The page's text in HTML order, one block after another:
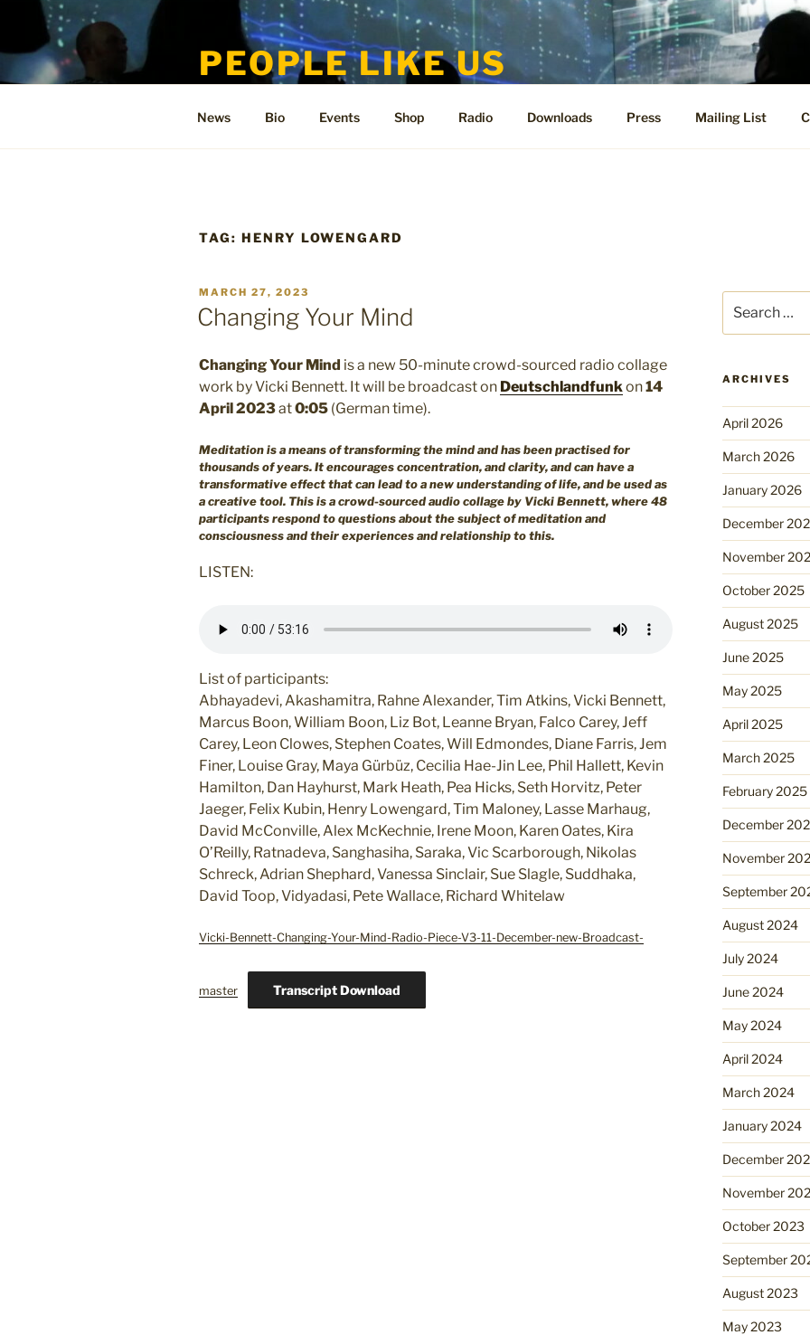
content
PEOPLE LIKE US
News Bio Events Shop Radio Downloads Press Mailing List
TAG: HENRY LOWENGARD
POSTED
ON
MARCH 27, 2023
Changing Your Mind
Changing Your Mind is a new 50-minute crowd-sourced radio collage
work by Vicki Bennett. It will be broadcast on Deutschlandfunk on14
April 2023at0:05 (German time).
Meditation is a means of transforming the mind and has been practised for
thousands of years. It encourages concentration, and clarity, and can have a
transformative effect that can lead to a new understanding of life, and be used as
a creative tool. This is a crowd-sourced audio collage by Vicki Bennett, where 48
participants respond to questions about the subject of meditation and
consciousness and their experiences and relationship to this.
LISTEN:
List of participants:
Abhayadevi, Akashamitra, Rahne Alexander, Tim Atkins, Vicki Bennett,
Marcus Boon, William Boon, Liz Bot, Leanne Bryan, Falco Carey, Jeff
Carey, Leon Clowes, Stephen Coates, Will Edmondes, Diane Farris, Jem
Finer, Louise Gray, Maya Gürbüz, Cecilia Hae-Jin Lee, Phil Hallett, Kevin
Hamilton, Dan Hayhurst, Mark Heath, Pea Hicks, Seth Horvitz, Peter
Jaeger, Felix Kubin, Henry Lowengard, Tim Maloney, Lasse Marhaug,
David McConville, Alex McKechnie, Irene Moon, Karen Oates, Kira
O’Reilly, Ratnadeva, Sanghasiha, Saraka, Vic Scarborough, Nikolas
Schreck, Adrian Shephard, Vanessa Sinclair, Sue Slagle, Suddhaka,
David Toop, Vidyadasi, Pete Wallace, Richard Whitelaw
Vicki-Bennett-Changing-Your-Mind-Radio-Piece-V3-11-December-new-Broadcast-
master Transcript Download
for:
ARCHIVES
April 2026
March 2026
January 2026
December
November
October 2025
August 2025
June 2025
May 2025
April 2025
March 2025
February 2025
December
November
September
August 2024
July 2024
June 2024
May 2024
April 2024
March 2024
January 2024
December
November
October 2023
September
August 2023
May 2023